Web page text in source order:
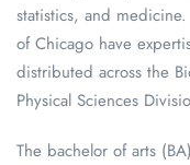
statistics, and
of Chicago have
distributed across the
Physical Sciences
The bachelor of arts